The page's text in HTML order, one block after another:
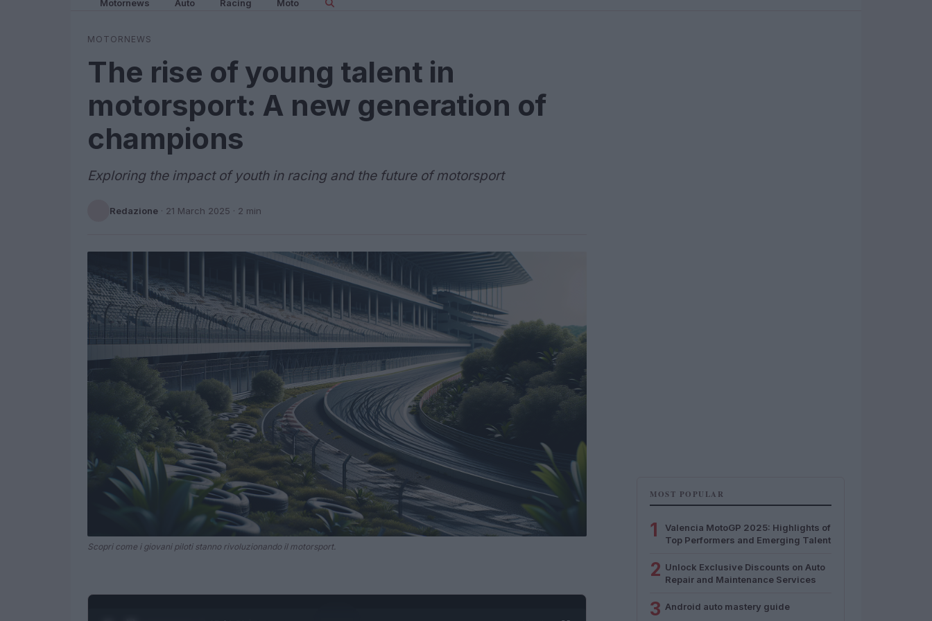
Motornews Auto Racing Moto
MOTORNEWS
The rise of young talent in
motorsport: A new generation of
champions
Exploring the impact of youth in racing and the future of motorsport
Redazione · 21 March 2025 · 2 min
Scopri come i giovani piloti stanno rivoluzionando il motorsport.
MOST POPULAR
1
Valencia MotoGP 2025: Highlights of
Top Performers and Emerging Talent
2 Unlock Exclusive Discounts on Auto
Repair and Maintenance Services
3 Android auto mastery guide